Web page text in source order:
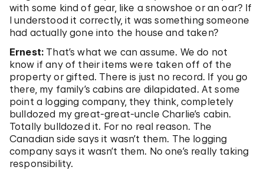
with some kind of gear, like a snowshoe or an oar? If
I understood it correctly, it was something someone
had actually gone into the house and taken?
Ernest: That’s what we can assume. We do not
know if any of their items were taken off of the
property or gifted. There is just no record. If you go
there, my family’s cabins are dilapidated. At some
point a logging company, they think, completely
bulldozed my great-great-uncle Charlie’s cabin.
Totally bulldozed it. For no real reason. The
Canadian side says it wasn’t them. The logging
company says it wasn’t them. No one’s really taking
responsibility.